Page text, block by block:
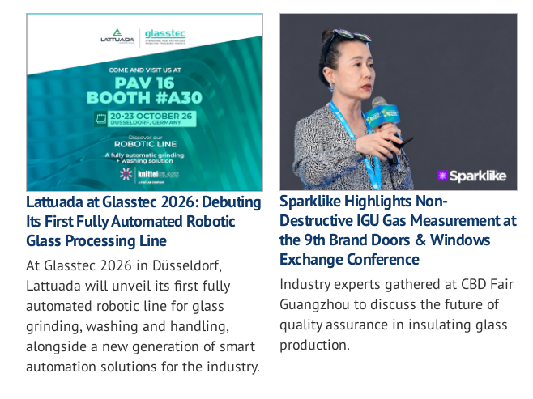
Lattuada at Glasstec 2026: Debuting
Its First Fully Automated Robotic
Glass Processing Line
At Glasstec 2026 in Düsseldorf,
Lattuada will unveil its first fully
automated robotic line for glass
grinding, washing and handling,
alongside a new generation of smart
automation solutions for the industry.
Sparklike Highlights Non-
Destructive IGU Gas Measurement at
the 9th Brand Doors & Windows
Exchange Conference
Industry experts gathered at CBD Fair
Guangzhou to discuss the future of
quality assurance in insulating glass
production.